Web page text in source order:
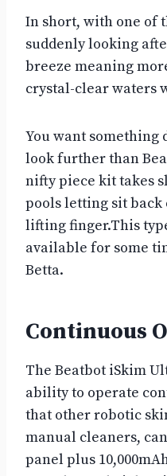
In short, with one of
suddenly looking
breeze meaning
crystal-clear waters
You want something
look further than
nifty piece kit takes
pools letting sit
lifting finger.This
available for some
Betta.
Continuous
The Beatbot iSkim
ability to operate
that other robotic
manual cleaners,
panel plus